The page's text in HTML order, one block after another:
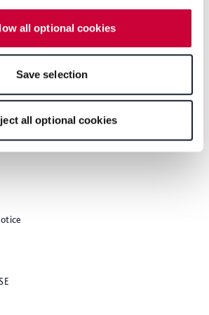
on your chosen settings, or if you
optional cookies" button, some
may no longer be available. You
Policy or by clicking the symbol
at the bottom of the page.
all optional cookies
Save selection
all optional cookies